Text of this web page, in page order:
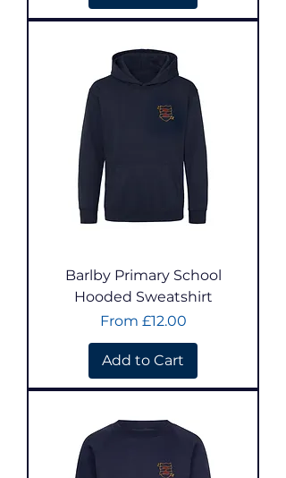
Barlby Primary School
Hooded Sweatshirt
From £12.00
Sale Price
Add to Cart